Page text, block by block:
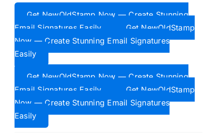
Get NewOldStamp Now — Create Stunning
Email Signatures Easily
Get NewOldStamp
Now — Create Stunning Email Signatures
Easily
Get NewOldStamp Now — Create Stunning
Email Signatures Easily
Get NewOldStamp
Now — Create Stunning Email Signatures
Easily